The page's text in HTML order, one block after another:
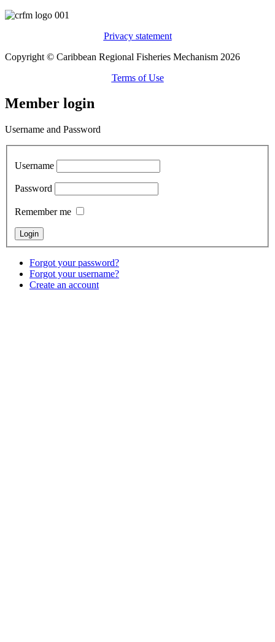
Privacy statement
Copyright © Caribbean Regional Fisheries Mechanism 2026
Terms of Use
Member login
Username and Password
Username
Password
Remember me
Forgot your password?
Forgot your username?
Create an account